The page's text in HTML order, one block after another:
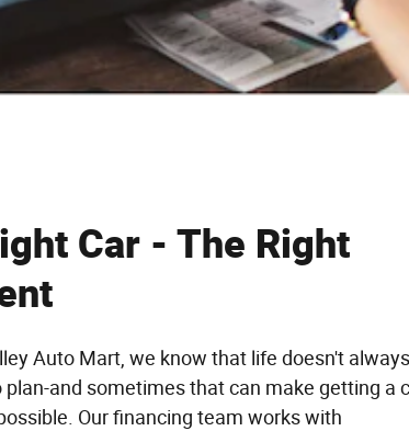
Car - The Right
Auto Mart, we know that life doesn't
plan-and sometimes that can make getting a
Our financing team works with